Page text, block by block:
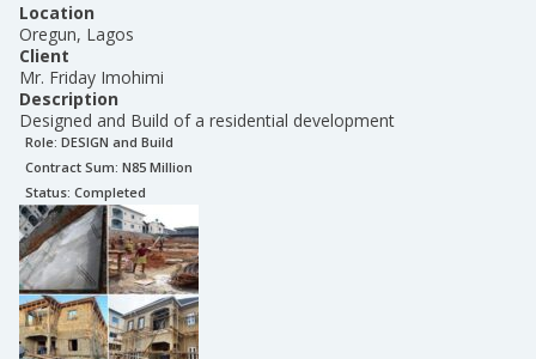
Location
Oregun, Lagos
Client
Mr. Friday Imohimi
Description
Designed and Build of a residential development
Role: DESIGN and Build
Contract Sum: N85 Million
Status: Completed